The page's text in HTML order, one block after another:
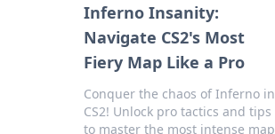
Inferno Insanity:
Navigate CS2's Most
Fiery Map Like a Pro
Conquer the chaos of Inferno in
CS2! Unlock pro tactics and tips
to master the most intense map